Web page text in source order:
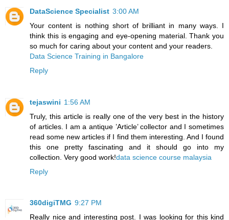
DataScience Specialist 3:00 AM
Your content is nothing short of brilliant in many ways. I
think this is engaging and eye-opening material. Thank you
so much for caring about your content and your readers.
Data Science Training in Bangalore
Reply
tejaswini 1:56 AM
Truly, this article is really one of the very best in the history
of articles. I am a antique ’Article’ collector and I sometimes
read some new articles if I find them interesting. And I found
this one pretty fascinating and it should go into my
collection. Very good work!data science course malaysia
Reply
360digiTMG 9:27 PM
Really nice and interesting post. I was looking for this kind